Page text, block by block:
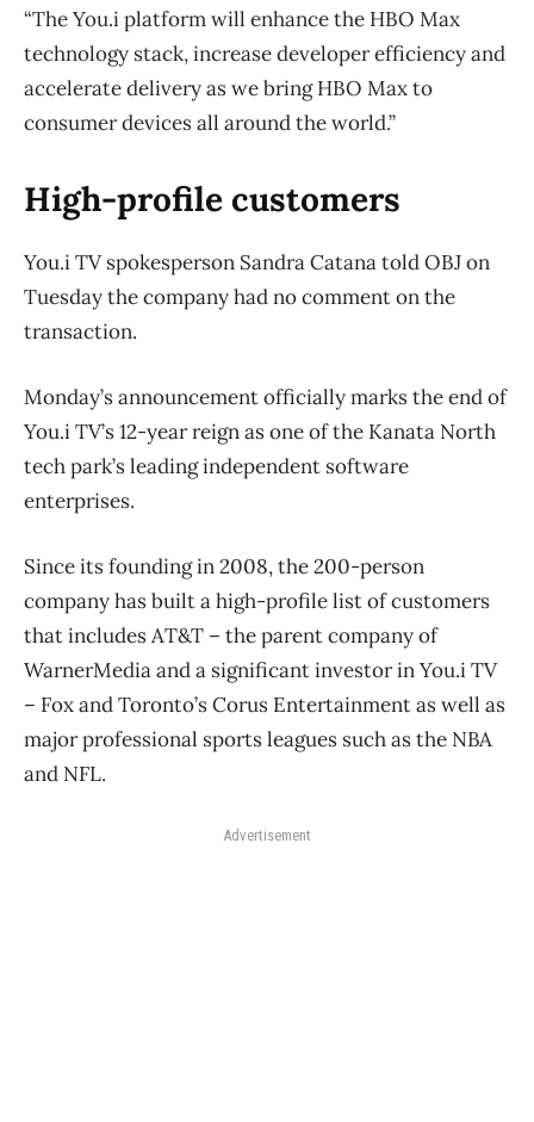
“The You.i platform will enhance the HBO Max
technology stack, increase developer efficiency and
accelerate delivery as we bring HBO Max to
consumer devices all around the world.”
High-profile customers
You.i TV spokesperson Sandra Catana told OBJ on
Tuesday the company had no comment on the
transaction.
Monday’s announcement officially marks the end of
You.i TV’s 12-year reign as one of the Kanata North
tech park’s leading independent software
enterprises.
Since its founding in 2008, the 200-person
company has built a high-profile list of customers
that includes AT&T ​– the parent company of
WarnerMedia and a significant investor in You.i TV ​
– Fox and Toronto’s Corus Entertainment as well as
major professional sports leagues such as the NBA
and NFL.
Advertisement